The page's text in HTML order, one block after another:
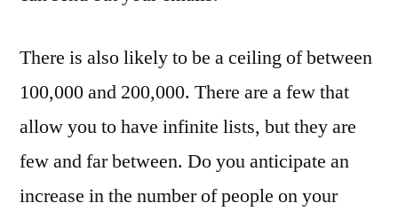
There is also likely to be a ceiling of between
100,000 and 200,000. There are a few that
allow you to have infinite lists, but they are
few and far between. Do you anticipate an
increase in the number of people on your